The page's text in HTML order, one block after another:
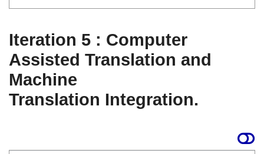
Iteration 5 : Computer
Assisted Translation and
Machine
Translation Integration.